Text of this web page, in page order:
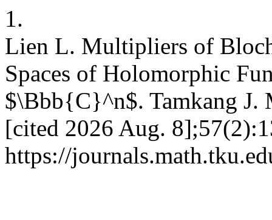
1.
Lien L. Multipliers of
Spaces of Holomorphic
$\Bbb{C}^n$. Tamkang J.
[cited 2026 Aug.
https://